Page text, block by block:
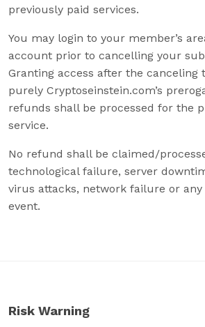
previously paid services.
You may login to your member’s
account prior to cancelling your
Granting access after the canceling
purely Cryptoseinstein.com’s
refunds shall be processed for the
service.
No refund shall be claimed/
technological failure, server
virus attacks, network failure or
event.
Risk Warning